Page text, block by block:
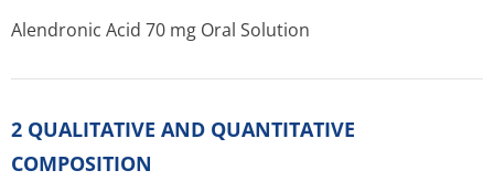
Alendronic Acid 70 mg Oral Solution
2 QUALITATIVE AND QUANTITATIVE
COMPOSITION